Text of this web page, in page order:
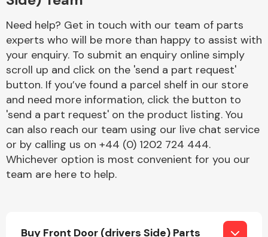
Cooling & Heating
Electrical &
Lighting
Need help? Get in touch with our team of parts
experts who will be more than happy to assist with
your enquiry. To submit an enquiry online simply
scroll up and click on the 'send a part request'
button. If you’ve found a parcel shelf in our store
and need more information, click the button to
'send a part request' on the product listing. You
can also reach our team using our live chat service
or by calling us on +44 (0) 1202 724 444.
Whichever option is most convenient for you our
team are here to help.
Buy Front Door (drivers Side) Parts